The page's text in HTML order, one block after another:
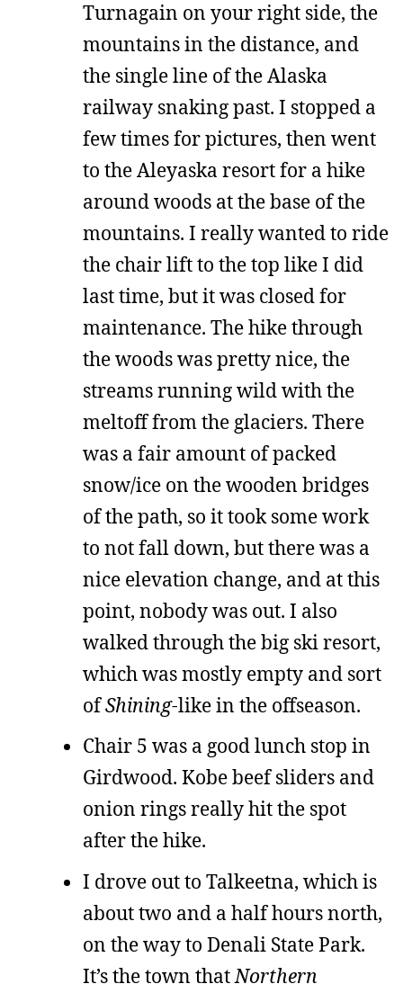
Turnagain on your right side, the
mountains in the distance, and
the single line of the Alaska
railway snaking past. I stopped a
few times for pictures, then went
to the Aleyaska resort for a hike
around woods at the base of the
mountains. I really wanted to ride
the chair lift to the top like I did
last time, but it was closed for
maintenance. The hike through
the woods was pretty nice, the
streams running wild with the
meltoff from the glaciers. There
was a fair amount of packed
snow/ice on the wooden bridges
of the path, so it took some work
to not fall down, but there was a
nice elevation change, and at this
point, nobody was out. I also
walked through the big ski resort,
which was mostly empty and sort
ofShining-like in the offseason.
Chair 5 was a good lunch stop in
Girdwood. Kobe beef sliders and
onion rings really hit the spot
after the hike.
I drove out to Talkeetna, which is
about two and a half hours north,
on the way to Denali State Park.
It’s the town thatNorthern